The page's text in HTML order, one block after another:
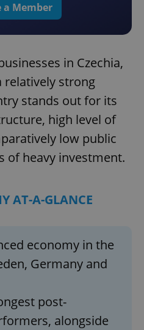
a Member
in Czechia,
relatively strong
stands out for its
high level of
low public
of heavy investment.
AT-A-GLANCE
economy in the
Germany and
post-
alongside